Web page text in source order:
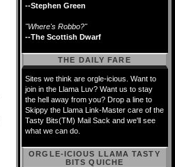
--Stephen Green
"Where's Robbo?"
--The Scottish Dwarf
THE DAILY FARE
Sites we think are orgle-icious. Want to
join in the Llama Luv? Want us to stay
the hell away from you? Drop a line to
Skippy the Llama Link-Master care of the
Tasty Bits(TM) Mail Sack and we'll see
what we can do.
ORGLE-ICIOUS LLAMA TASTY
BITS QUICHE